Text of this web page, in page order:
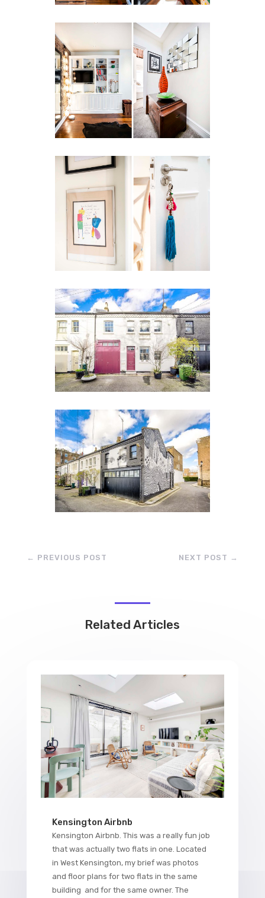
← PREVIOUS POST NEXT POST →
Related Articles
Kensington Airbnb
Kensington Airbnb. This was a really fun job
that was actually two flats in one. Located
in West Kensington, my brief was photos
and floor plans for two flats in the same
building and for the same owner. The